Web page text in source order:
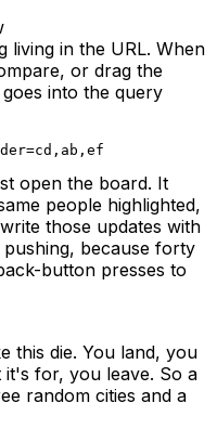
living in the URL. When
or drag the
into the query
open the board. It
people highlighted,
those updates with
pushing, because forty
button presses to
this die. You land, you
for, you leave. So a
random cities and a